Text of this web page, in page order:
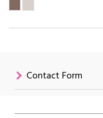
Contact Form